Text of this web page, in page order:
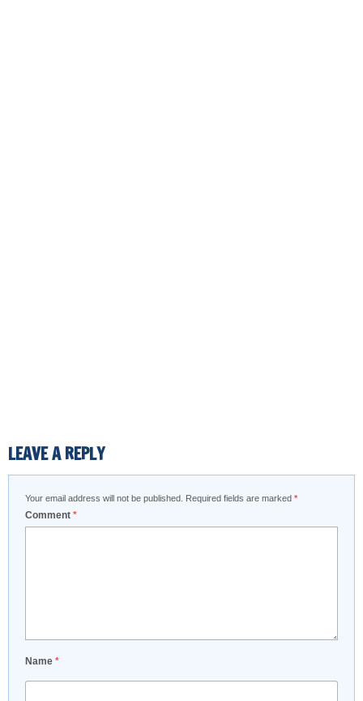
LEAVE A REPLY
Your email address will not be published. Required fields are marked *
Comment *
Name *